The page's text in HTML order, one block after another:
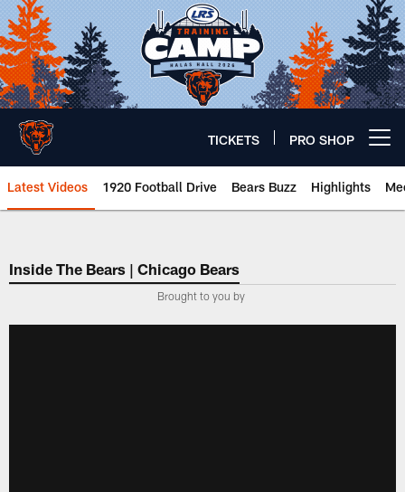
Skip
to
main
content
TICKETS PRO SHOP
Latest Videos 1920 Football Drive Bears Buzz Highlights
Chicago Bears 🐻⬇️
Inside The Bears | Chicago Bears
­Brought to you by